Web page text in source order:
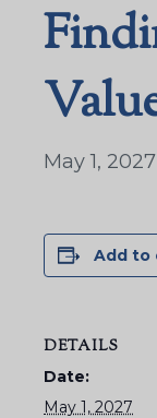
May 1,
Add to
DETAILS
Date:
May 1, 2027